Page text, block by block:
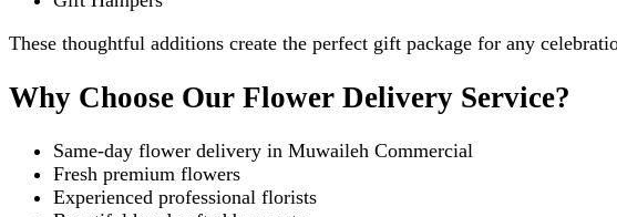
These thoughtful additions create the perfect gift package for any
Why Choose Our Flower Delivery Service?
Same-day flower delivery in Muwaileh Commercial
Fresh premium flowers
Experienced professional florists